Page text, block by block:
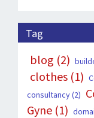
Tag
blog (2)
clothes (1)
consultancy(2)
Gyne (1)